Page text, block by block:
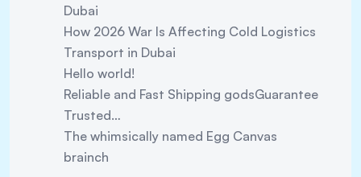
Dubai
How 2026 War Is Affecting Cold Logistics
Transport in Dubai
Hello world!
Reliable and Fast Shipping godsGuarantee
Trusted…
The whimsically named Egg Canvas
brainch